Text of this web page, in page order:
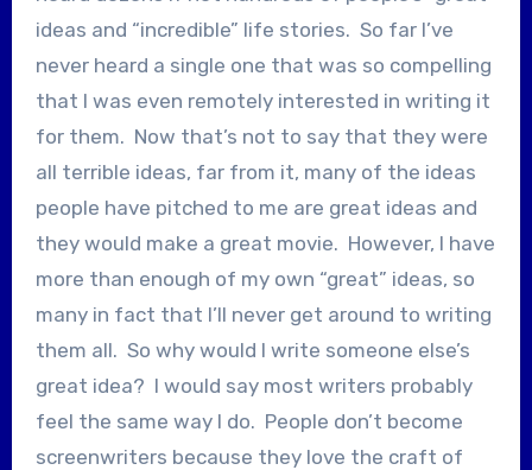
ideas and “incredible” life stories. So far I’ve
never heard a single one that was so compelling
that I was even remotely interested in writing it
for them. Now that’s not to say that they were
all terrible ideas, far from it, many of the ideas
people have pitched to me are great ideas and
they would make a great movie. However, I have
more than enough of my own “great” ideas, so
many in fact that I’ll never get around to writing
them all. So why would I write someone else’s
great idea? I would say most writers probably
feel the same way I do. People don’t become
screenwriters because they love the craft of